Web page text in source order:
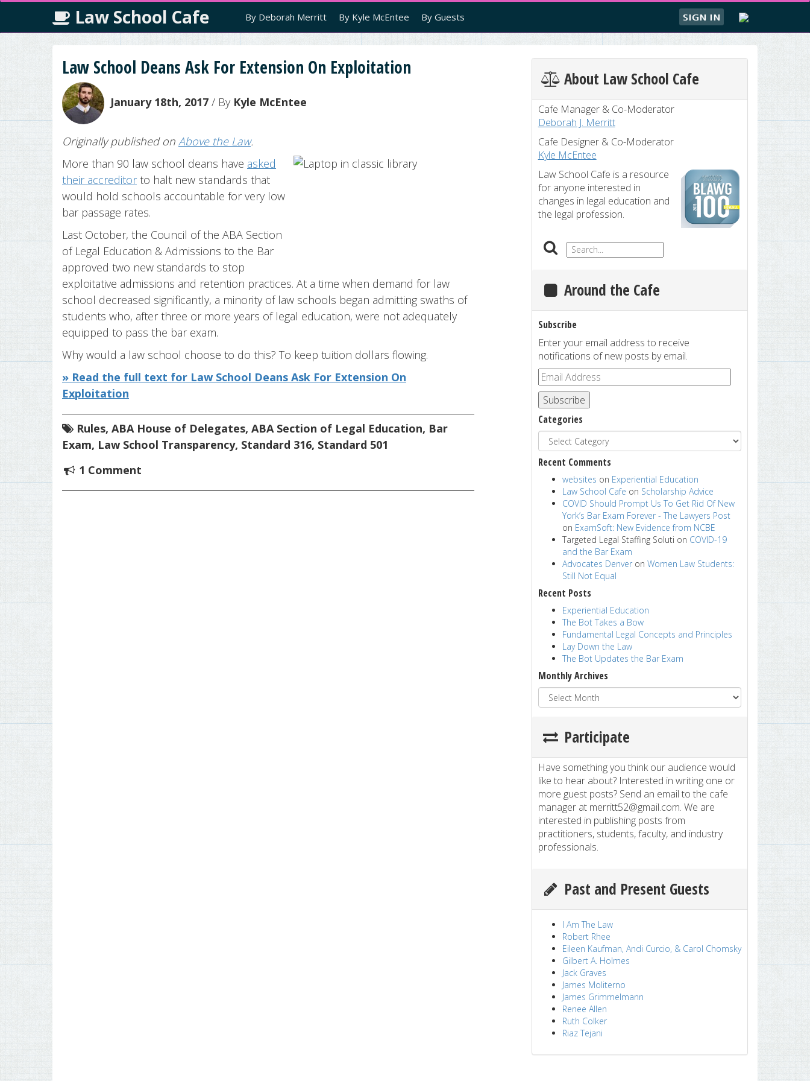
Law School Cafe By Deborah Merritt By Kyle McEntee By Guests SIGN IN
Law School Deans Ask For Extension On Exploitation
January 18th, 2017 / By Kyle McEntee
Originally published on Above the Law.
More than 90 law school deans have asked
their accreditorto halt new standards that
would hold schools accountable for very low
bar passage rates.
Last October, the Council of the ABA Section
of Legal Education & Admissions to the Bar
approved two new standards to stop
exploitative admissions and retention practices. At a time when demand for law
school decreased significantly, a minority of law schools began admitting swaths of
students who, after three or more years of legal education, were not adequately
equipped to pass the bar exam.
Why would a law school choose to do this? To keep tuition dollars flowing.
» Read the full text for Law School Deans Ask For Extension On
Exploitation
Rules, ABA House of Delegates, ABA Section of Legal Education, Bar
Exam, Law School Transparency, Standard 316, Standard 501
1 Comment
About Law School Cafe
Cafe Manager & Co-Moderator
Deborah J. Merritt
Cafe Designer & Co-Moderator
Kyle McEntee
Law School Cafe is a resource
for anyone interested in
changes in legal education and
the legal profession.
Around the Cafe
Subscribe
Enter your email address to receive
notifications of new posts by email.
Subscribe
Categories
Recent Comments
websites on Experiential Education
Law School Cafe on Scholarship Advice
COVID Should Prompt Us To Get Rid Of New
York’s Bar Exam Forever - The Lawyers Post
on ExamSoft: New Evidence from NCBE
Targeted Legal Staffing Soluti on COVID-19
and the Bar Exam
Advocates Denveron Women Law Students:
Still Not Equal
Recent Posts
Experiential Education
The Bot Takes a Bow
Fundamental Legal Concepts and Principles
Lay Down the Law
The Bot Updates the Bar Exam
Monthly Archives
Participate
Have something you think our audience would
like to hear about? Interested in writing one or
more guest posts? Send an email to the cafe
manager at merritt52@gmail.com. We are
interested in publishing posts from
practitioners, students, faculty, and industry
professionals.
Past and Present Guests
I Am The Law
Robert Rhee
Eileen Kaufman, Andi Curcio, & Carol Chomsky
Gilbert A. Holmes
Jack Graves
James Moliterno
James Grimmelmann
Renee Allen
Ruth Colker
Riaz Tejani